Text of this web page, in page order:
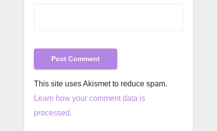
This site uses Akismet to reduce spam.
Learn how your comment data is
processed.